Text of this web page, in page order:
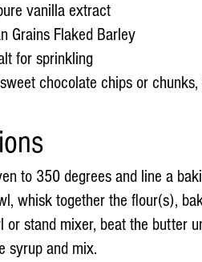
vanilla extract
Grains Flaked Barley
for sprinkling
chocolate chips or
to 350 degrees and line a
whisk together the flour(s),
or stand mixer, beat the butter
syrup and mix.